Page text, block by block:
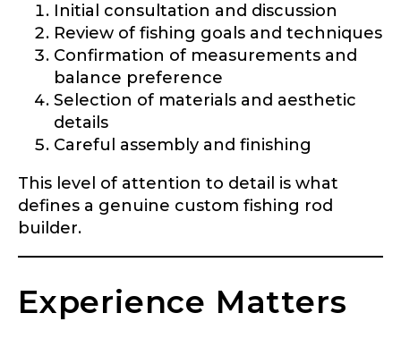
Initial consultation and discussion
Review of fishing goals and techniques
Confirmation of measurements and
balance preference
Selection of materials and aesthetic
details
Careful assembly and finishing
This level of attention to detail is what
defines a genuine custom fishing rod
builder.
Experience Matters